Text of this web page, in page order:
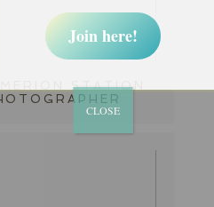
STATION
Join here!
CLOSE